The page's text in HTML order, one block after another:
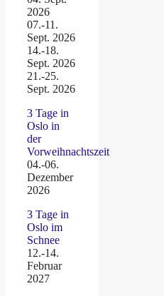
2026
07.-11.
Sept. 2026
14.-18.
Sept. 2026
21.-25.
Sept. 2026
3 Tage in
Oslo in
der
Vorweihnachtszeit
04.-06.
Dezember
2026
3 Tage in
Oslo im
Schnee
12.-14.
Februar
2027